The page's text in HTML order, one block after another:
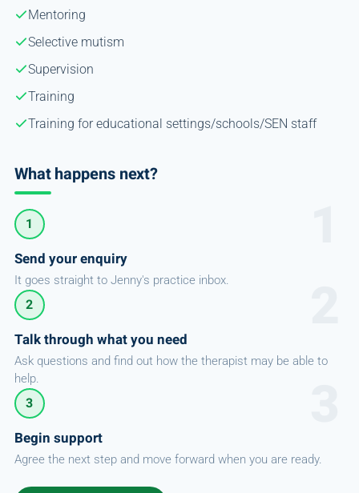
Mentoring
Selective mutism
Supervision
Training
Training for educational settings/schools/SEN staff
What happens next?
1
Send your enquiry
It goes straight to Jenny's practice inbox.
2
Talk through what you need
Ask questions and find out how the therapist may be able to
help.
3
Begin support
Agree the next step and move forward when you are ready.